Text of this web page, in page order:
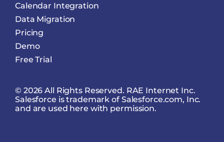
Calendar Integration
Data Migration
Pricing
Demo
Free Trial
© 2026 All Rights Reserved. RAE Internet Inc.
Salesforce is trademark of Salesforce.com, Inc.
and are used here with permission.